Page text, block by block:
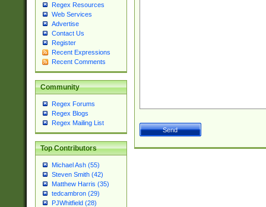
Regex Resources
Web Services
Advertise
Contact Us
Register
Recent Expressions
Recent Comments
Community
Regex Forums
Regex Blogs
Regex Mailing List
Top Contributors
Michael Ash (55)
Steven Smith (42)
Matthew Harris (35)
tedcambron (29)
PJWhitfield (28)